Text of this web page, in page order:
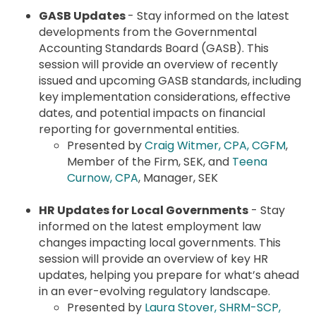
GASB Updates- Stay informed on the latest
developments from the Governmental
Accounting Standards Board (GASB). This
session will provide an overview of recently
issued and upcoming GASB standards, including
key implementation considerations, effective
dates, and potential impacts on financial
reporting for governmental entities.
Presented byCraig Witmer, CPA, CGFM,
Member of the Firm, SEK, and Teena
Curnow, CPA, Manager, SEK
HR Updates for Local Governments - Stay
informed on the latest employment law
changes impacting local governments. This
session will provide an overview of key HR
updates, helping you prepare for what’s ahead
in an ever-evolving regulatory landscape.
Presented by Laura Stover, SHRM-SCP,